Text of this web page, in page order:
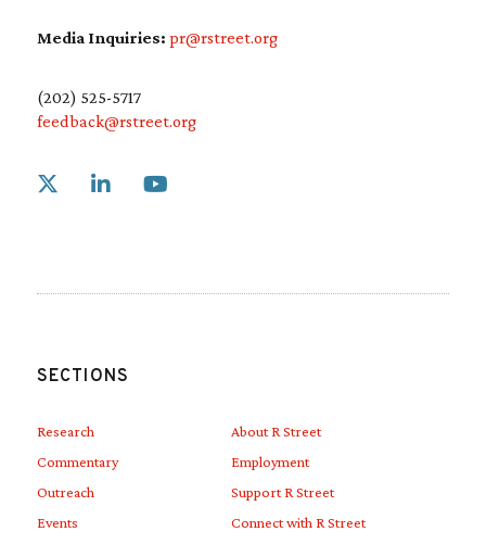
Media Inquiries: pr@rstreet.org
(202) 525-5717
feedback@rstreet.org
Link to X
SECTIONS
Research
Commentary
Outreach
Events
About R Street
Employment
Support R Street
Connect with R Street